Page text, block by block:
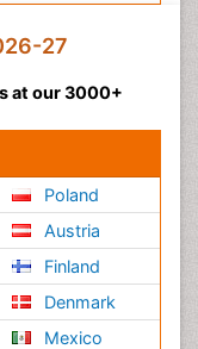
27
at our 3000+
Poland
Austria
Finland
Denmark
Mexico